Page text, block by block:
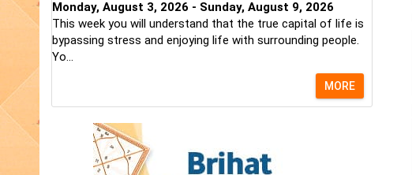
Monday, August 3, 2026 - Sunday, August 9, 2026
This week you will understand that the true capital of life is
bypassing stress and enjoying life with surrounding people.
Yo...
MORE